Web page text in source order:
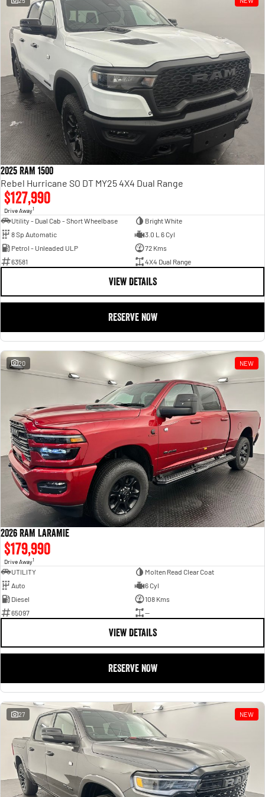
Powerful 3.0L I6 SST High
Output Hurricane Engine
2500 Range
2500 Laramie® Cummins High
Output
6.7L Cummins Turbo Diesel
Engine
3500 Range
3500 Laramie® Cummins High
Output
6.7L Cummins Turbo Diesel
2025 RAM 1500
Rebel Hurricane SO DT MY25 4X4 Dual Range
$127,990
Drive Away1
Utility - Dual Cab - Short Wheelbase
Bright White
8 Sp Automatic
3.0 L 6 Cyl
Petrol - Unleaded ULP
72 Kms
63581
4X4 Dual Range
VIEW DETAILS
RESERVE NOW
20 NEW
2026 RAM LARAMIE
$179,990
Drive Away1
UTILITY
Molten Read Clear Coat
Auto
6 Cyl
Diesel
108 Kms
65097
—
VIEW DETAILS
RESERVE NOW
27 NEW